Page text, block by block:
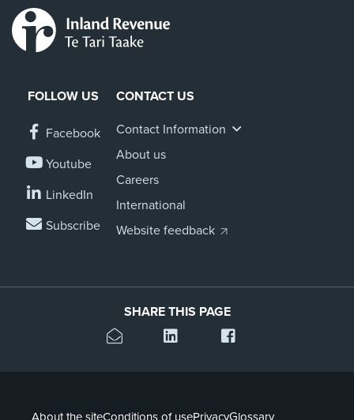
FOLLOW US
Facebook
Youtube
LinkedIn
Subscribe
CONTACT US
Contact Information
About us
Careers
International
Website feedback
SHARE THIS PAGE
About the siteConditions of usePrivacyGlossary